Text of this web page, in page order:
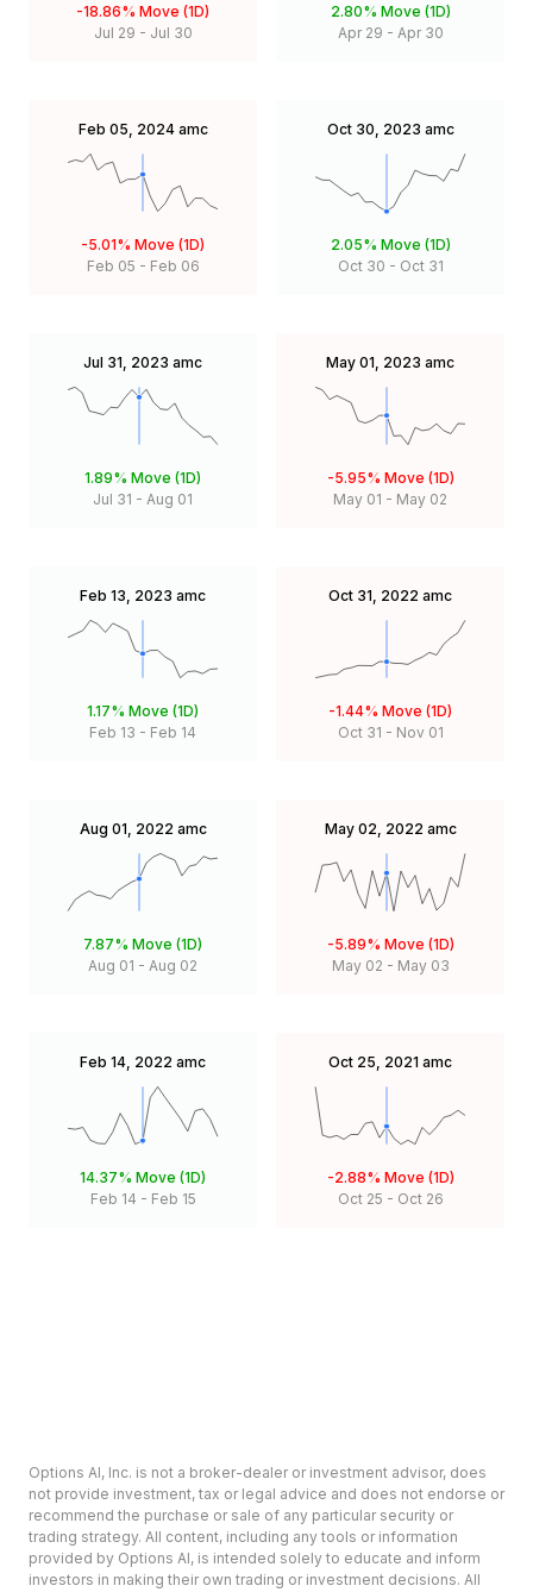
-18.86% Move (1D)
Jul 29 - Jul 30
2.80% Move (1D)
Apr 29 - Apr 30
Feb 05, 2024 amc
-5.01% Move (1D)
Feb 05 - Feb 06
Oct 30, 2023 amc
2.05% Move (1D)
Oct 30 - Oct 31
Jul 31, 2023 amc
1.89% Move (1D)
Jul 31 - Aug 01
May 01, 2023 amc
-5.95% Move (1D)
May 01 - May 02
Feb 13, 2023 amc
1.17% Move (1D)
Feb 13 - Feb 14
Oct 31, 2022 amc
-1.44% Move (1D)
Oct 31 - Nov 01
Aug 01, 2022 amc
7.87% Move (1D)
Aug 01 - Aug 02
May 02, 2022 amc
-5.89% Move (1D)
May 02 - May 03
Feb 14, 2022 amc
14.37% Move (1D)
Feb 14 - Feb 15
Oct 25, 2021 amc
-2.88% Move (1D)
Oct 25 - Oct 26
Options AI, Inc. is not a broker-dealer or investment advisor, does
not provide investment, tax or legal advice and does not endorse or
recommend the purchase or sale of any particular security or
trading strategy. All content, including any tools or information
provided by Options AI, is intended solely to educate and inform
investors in making their own trading or investment decisions. All